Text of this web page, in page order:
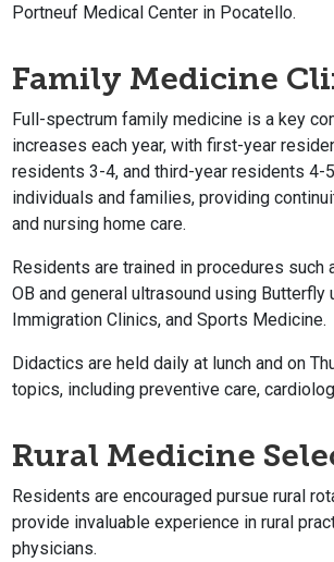
Portneuf Medical Center in Pocatello.
Family Medicine
Full-spectrum family medicine is a key
increases each year, with first-year
residents 3-4, and third-year residents 4-
individuals and families, providing
and nursing home care.
Residents are trained in procedures
OB and general ultrasound using
Immigration Clinics, and Sports Medicine.
Didactics are held daily at lunch and on
topics, including preventive care,
Rural Medicine
Residents are encouraged pursue rural
provide invaluable experience in rural
physicians.